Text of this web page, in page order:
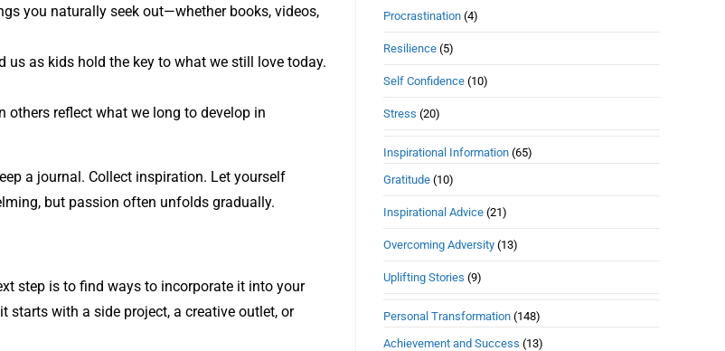
you naturally seek out—whether books, videos,
us as kids hold the key to what we still love today.
others reflect what we long to develop in
a journal. Collect inspiration. Let yourself
but passion often unfolds gradually.
step is to find ways to incorporate it into your
starts with a side project, a creative outlet, or
Procrastination (4)
Resilience (5)
Self Confidence (10)
Stress (20)
Inspirational Information (65)
Gratitude (10)
Inspirational Advice (21)
Overcoming Adversity (13)
Uplifting Stories (9)
Personal Transformation (148)
Achievement and Success (13)